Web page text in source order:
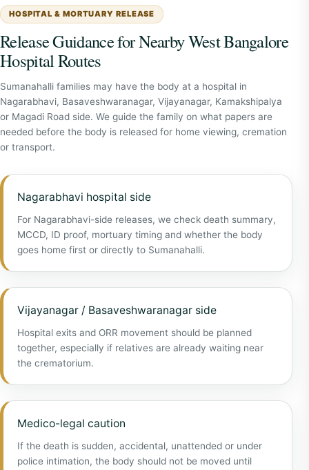
HOSPITAL & MORTUARY RELEASE
Release Guidance for Nearby West Bangalore
Hospital Routes
Sumanahalli families may have the body at a hospital in
Nagarabhavi, Basaveshwaranagar, Vijayanagar, Kamakshipalya
or Magadi Road side. We guide the family on what papers are
needed before the body is released for home viewing, cremation
or transport.
Nagarabhavi hospital side
For Nagarabhavi-side releases, we check death summary,
MCCD, ID proof, mortuary timing and whether the body
goes home first or directly to Sumanahalli.
Vijayanagar / Basaveshwaranagar side
Hospital exits and ORR movement should be planned
together, especially if relatives are already waiting near
the crematorium.
Medico-legal caution
If the death is sudden, accidental, unattended or under
police intimation, the body should not be moved until